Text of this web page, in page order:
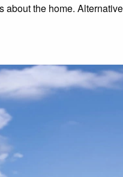
the home.